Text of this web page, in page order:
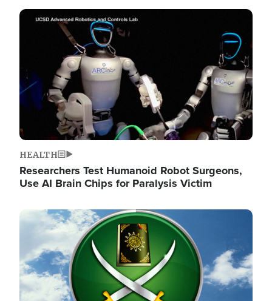
Image
HEALTH
Researchers Test Humanoid Robot Surgeons,
Use AI Brain Chips for Paralysis Victim
Image